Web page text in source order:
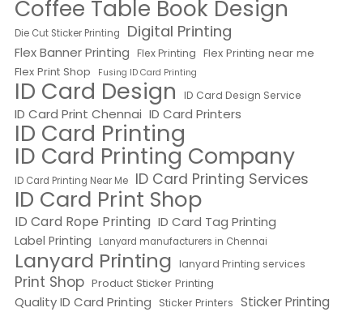
Coffee Table Book Design
Die Cut Sticker Printing Digital Printing
Flex Banner Printing Flex Printing Flex Printing near me
Flex Print Shop
Fusing ID Card Printing
ID Card Design ID Card Design Service
ID Card Print Chennai ID Card Printers
ID Card Printing
ID Card Printing Company
ID Card Printing Near Me ID Card Printing Services
ID Card Print Shop
ID Card Rope Printing ID Card Tag Printing
Label Printing Lanyard manufacturers in Chennai
Lanyard Printing lanyard Printing services
Print Shop Product Sticker Printing
Quality ID Card Printing Sticker Printers Sticker Printing